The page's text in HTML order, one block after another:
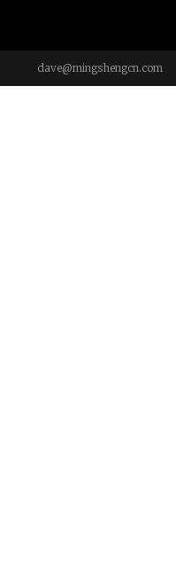
dave@mingshengcn.com